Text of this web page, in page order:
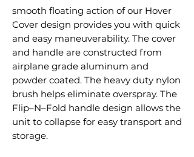
smooth floating action of our Hover
Cover design provides you with quick
and easy maneuverability. The cover
and handle are constructed from
airplane grade aluminum and
powder coated. The heavy duty nylon
brush helps eliminate overspray. The
Flip–N–Fold handle design allows the
unit to collapse for easy transport and
storage.